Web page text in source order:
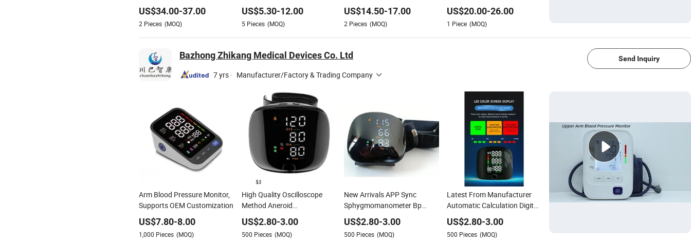
Certified Customizable
Support
US$34.00-37.00
2 Pieces (MOQ)
Mosquitoes While Providing
Soft Illumination Support
OEM ODM 1 Year Warranty
US$5.30-12.00
5 Pieces (MOQ)
Portable Pm2.5 Detector
US$14.50-17.00
2 Pieces (MOQ)
and Supports Data Storage
US$20.00-26.00
1 Piece (MOQ)
Bazhong Zhikang Medical Devices Co. Ltd
7 yrs · Manufacturer/Factory & Trading Company
Send Inquiry
Arm Blood Pressure Monitor,
Supports OEM Customization
US$7.80-8.00
1,000 Pieces (MOQ)
High Quality Oscilloscope
Method Aneroid
Sphygmomanometer Smart
Digital Blood Pressure
Monitor for Management
US$2.80-3.00
500 Pieces (MOQ)
New Arrivals APP Sync
Sphygmomanometer Bp
Smart Digital Blood Pressure
Monitor for Institutions
US$2.80-3.00
500 Pieces (MOQ)
Latest From Manufacturer
Automatic Calculation Digital
Sphygmomanometer Smart
Digital Blood Pressure
Monitor for Telemedicine
US$2.80-3.00
500 Pieces (MOQ)